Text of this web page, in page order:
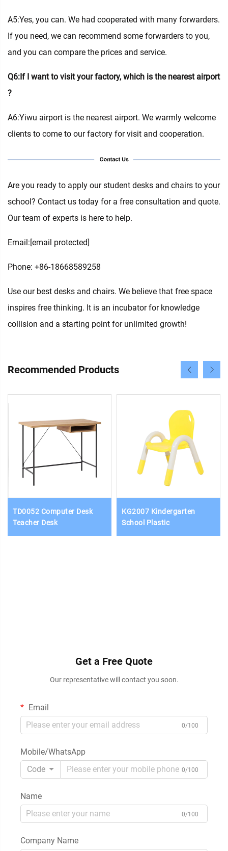
A5:Yes, you can. We had cooperated with many forwarders.
If you need, we can recommend some forwarders to you,
and you can compare the prices and service.
Q6:If I want to visit your factory, which is the nearest airport
?
A6:Yiwu airport is the nearest airport. We warmly welcome
clients to come to our factory for visit and cooperation.
Are you ready to apply our student desks and chairs to your
school? Contact us today for a free consultation and quote.
Our team of experts is here to help.
Email:[email protected]
Phone: +86-18668589258
Use our best desks and chairs. We believe that free space
inspires free thinking. It is an incubator for knowledge
collision and a starting point for unlimited growth!
Recommended Products
TD0052 Computer Desk
Teacher Desk
KG2007 Kindergarten
School Plastic
Get a Free Quote
Our representative will contact you soon.
Email
0/100
Mobile/WhatsApp
Code
0/100
Name
0/100
Company Name